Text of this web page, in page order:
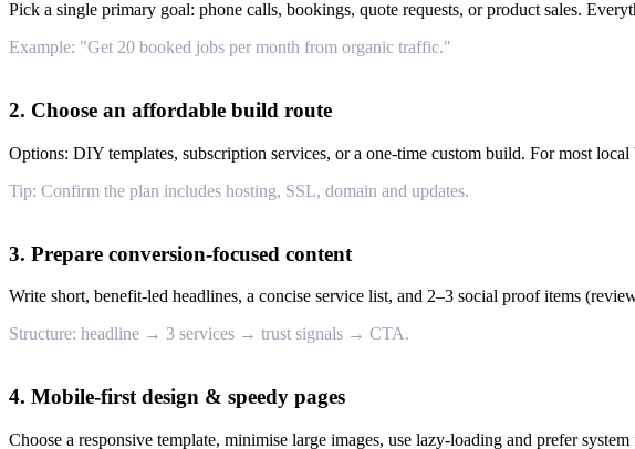
Pick a single primary goal: phone calls, bookings, quote requests, or product sales.
Example: "Get 20 booked jobs per month from organic traffic."
2. Choose an affordable build route
Options: DIY templates, subscription services, or a one-time custom build. For most
Tip: Confirm the plan includes hosting, SSL, domain and updates.
3. Prepare conversion-focused content
Write short, benefit-led headlines, a concise service list, and 2–3 social proof items
Structure: headline → 3 services → trust signals → CTA.
4. Mobile-first design & speedy pages
Choose a responsive template, minimise large images, use lazy-loading and prefer